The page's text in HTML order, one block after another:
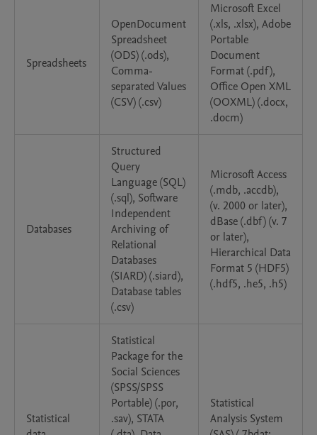
Spreadsheets
OpenDocument
Spreadsheet
(ODS) (.ods),
Comma-
separated Values
(CSV) (.csv)
Microsoft Excel
(.xls, .xlsx), Adobe
Portable
Document
Format (.pdf),
Office Open XML
(OOXML) (.docx,
.docm)
Databases
Structured
Query
Language (SQL)
(.sql), Software
Independent
Archiving of
Relational
Databases
(SIARD) (.siard),
Database tables
(.csv)
Microsoft Access
(.mdb, .accdb),
(v. 2000 or later),
dBase (.dbf) (v. 7
or later),
Hierarchical Data
Format 5 (HDF5)
(.hdf5, .he5, .h5)
Statistical
Statistical
Package for the
Social Sciences
(SPSS/SPSS
Portable) (.por,
.sav), STATA
Statistical
Analysis System